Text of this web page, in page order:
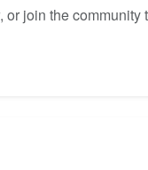
join the community